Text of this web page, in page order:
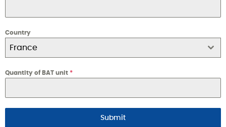
Country
France
Quantity of BAT unit *
Submit